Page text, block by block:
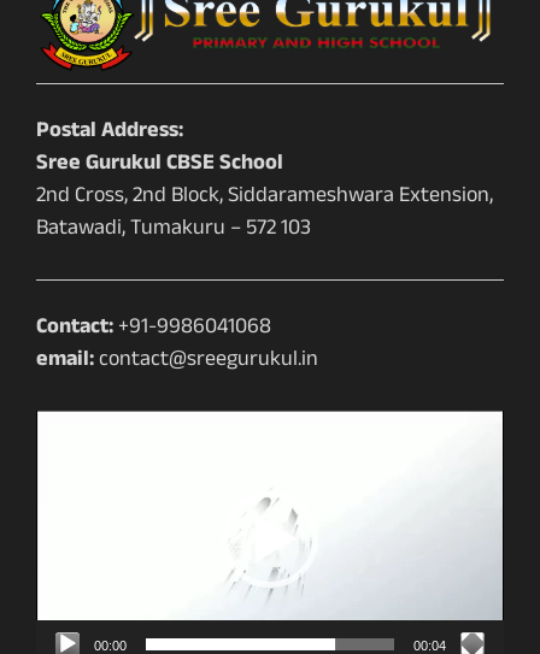
Postal Address:
Sree Gurukul CBSE School
2nd Cross, 2nd Block, Siddarameshwara Extension,
Batawadi, Tumakuru – 572 103
Contact:+91-9986041068
email:contact@sreegurukul.in
00:00 00:04